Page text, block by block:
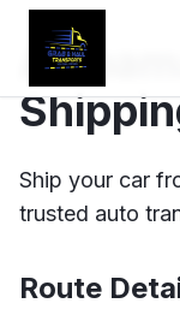
Ship your car
trusted auto
Route